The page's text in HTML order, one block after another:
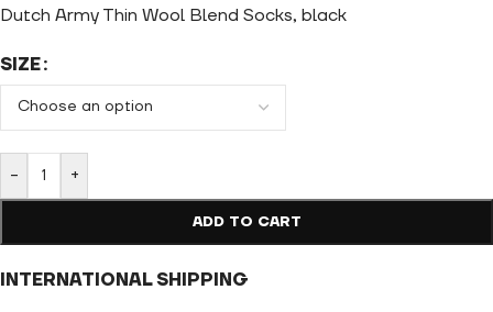
Dutch Army Thin Wool Blend Socks, black
SIZE
- +
ADD TO CART
INTERNATIONAL SHIPPING